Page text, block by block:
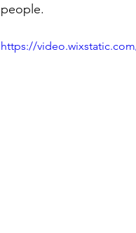
people.
https://